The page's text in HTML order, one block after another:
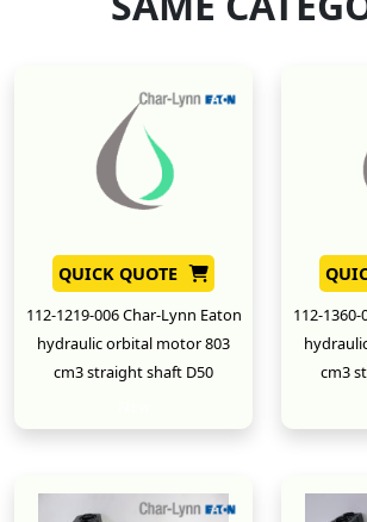
QUICK QUOTE
112-1219-006 Char-Lynn Eaton
hydraulic orbital motor 803
cm3 straight shaft D50
112-
cm3